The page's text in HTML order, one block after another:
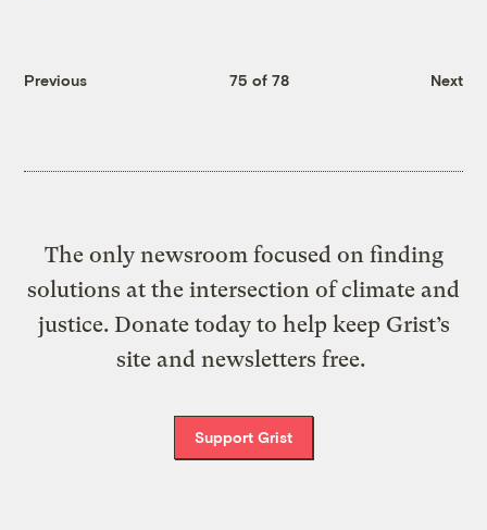
Previous 75 of 78 Next
The only newsroom focused on finding
solutions at the intersection of climate and
justice. Donate today to help keep Grist’s
site and newsletters free.
Support Grist